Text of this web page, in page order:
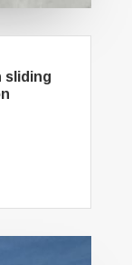
sliding